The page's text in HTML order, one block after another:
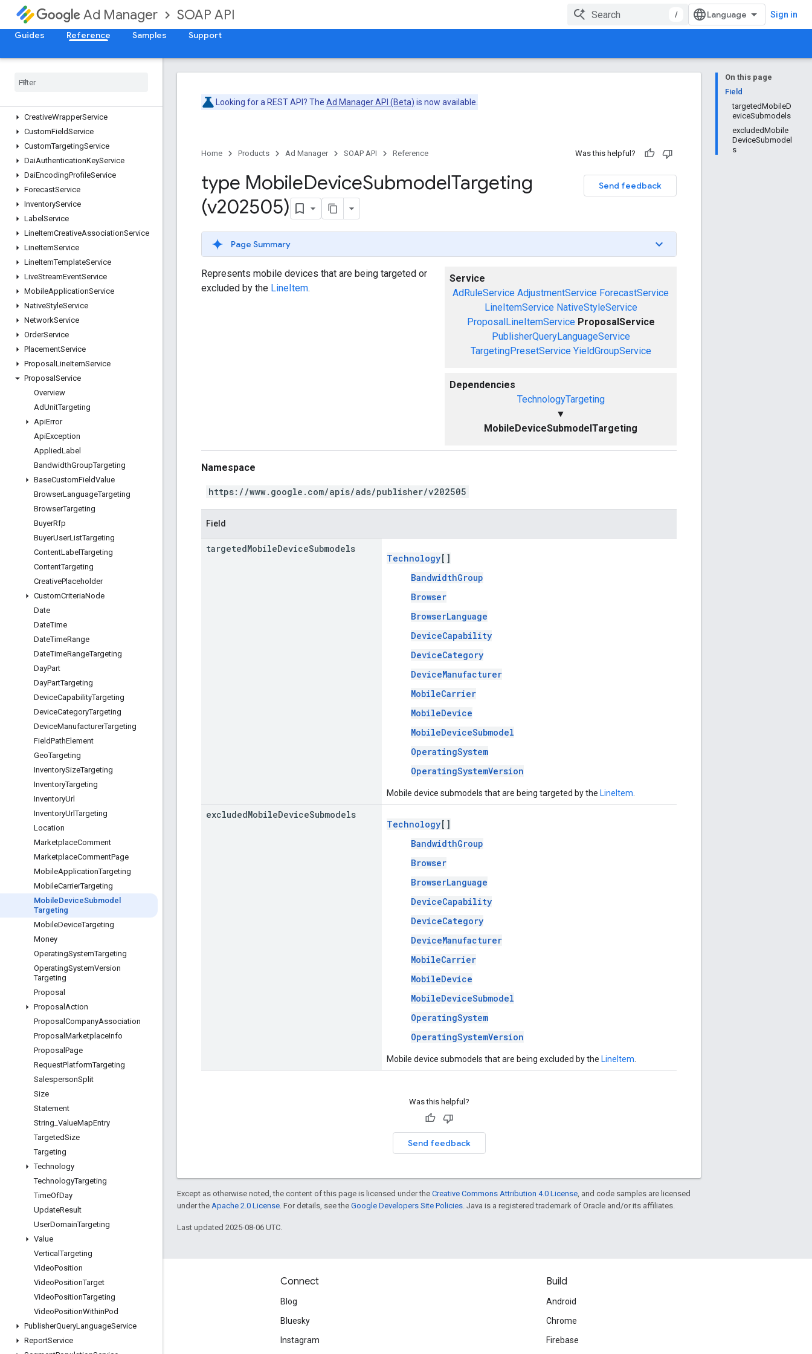
Ad Manager SOAP API / Sign in
Guides Reference Samples Support
CompanyService
ContactService
ContentService
Creative
CreativeWrapperService
CustomFieldService
CustomTargetingService
DaiAuthenticationKeyService
DaiEncodingProfileService
ForecastService
InventoryService
Label Service
LineItemCreativeAssociationService
LineItemService
LineItemTemplateService
LiveStreamEventService
MobileApplicationService
NativeStyleService
NetworkService
OrderService
PlacementService
Proposal LineItemService
Proposal Service
Overview
AdUnitTargeting
ApiError
ApiException
AppliedLabel
BandwidthGroupTargeting
BaseCustomFieldValue
BrowserLanguageTargeting
BrowserTargeting
BuyerRfp
BuyerUserListTargeting
ContentLabelTargeting
ContentTargeting
CreativePlaceholder
CustomCriteriaNode
Date
DateTime
DateTimeRange
DateTimeRangeTargeting
DayPart
DayPartTargeting
DeviceCapabilityTargeting
DeviceCategoryTargeting
DeviceManufacturerTargeting
FieldPathElement
GeoTargeting
InventorySizeTargeting
InventoryTargeting
InventoryUrl
InventoryUrlTargeting
Location
MarketplaceComment
MarketplaceCommentPage
MobileApplicationTargeting
MobileCarrierTargeting
MobileDeviceSubmodel
Targeting
MobileDeviceTargeting
Money
OperatingSystemTargeting
OperatingSystemVersion
Targeting
Proposal
Proposal Action
Proposal CompanyAssociation
Proposal MarketplaceInfo
Proposal Page
RequestPlatformTargeting
SalespersonSplit
Size
Statement
String ValueMapEntry
TargetedSize
Targeting
Technology
TechnologyTargeting
TimeOfDay
UpdateResult
UserDomainTargeting
Value
VerticalTargeting
VideoPosition
VideoPositionTarget
VideoPositionTargeting
VideoPositionWithinPod
PublisherQueryLanguageService
ReportService
On this page
Field
targetedMobileD
eviceSubmodels
excludedMobile
DeviceSubmodel
s
Looking for a REST API? The Ad Manager API (Beta) is now available.
Home Products Ad Manager SOAP API Reference Was this helpful?
Send feedback
type MobileDeviceSubmodelTargeting
(v202505)
Page Summary
Service
AdRuleService AdjustmentService ForecastService
LineItemService NativeStyleService
ProposalLineItemService ProposalService
PublisherQueryLanguageService
TargetingPresetService YieldGroupService
Dependencies
TechnologyTargeting
▼
MobileDeviceSubmodelTargeting
Represents mobile devices that are being targeted or
excluded by the LineItem.
Namespace
https://www.google.com/apis/ads/publisher/v202505
Field
targetedMobileDeviceSubmodels
Technology[]
BandwidthGroup
Browser
BrowserLanguage
DeviceCapability
DeviceCategory
DeviceManufacturer
MobileCarrier
MobileDevice
MobileDeviceSubmodel
OperatingSystem
OperatingSystemVersion
Mobile device submodels that are being targeted by the LineItem
excludedMobileDeviceSubmodels
Technology[]
BandwidthGroup
Browser
BrowserLanguage
DeviceCapability
DeviceCategory
DeviceManufacturer
MobileCarrier
MobileDevice
MobileDeviceSubmodel
OperatingSystem
OperatingSystemVersion
Mobile device submodels that are being excluded by the LineItem
Was this helpful?
Send feedback
Except as otherwise noted, the content of this page is licensed under the Creative Commons Attribution 4.0 License , and code samples are licensed
under the Apache 2.0 License . For details, see the Google Developers Site Policies . Java is a registered trademark of Oracle and/or its affiliates.
Last updated 2025-08-06 UTC.
Engage
Google Developer Program
Google Developer Groups
Google Developer Experts
Connect
Blog
Bluesky
Instagram
Build
Android
Chrome
Firebase